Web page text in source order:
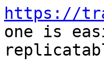
https://
one is